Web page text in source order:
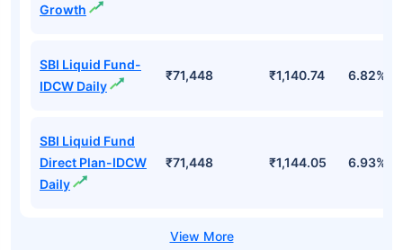
Growth
SBI Liquid Fund-
IDCW Daily
₹71,448 ₹1,140.74 6.82%
SBI Liquid Fund
Direct Plan-IDCW
Daily
₹71,448 ₹1,144.05 6.93%